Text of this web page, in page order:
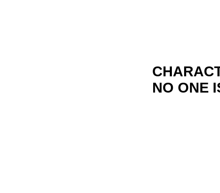
NO ONE